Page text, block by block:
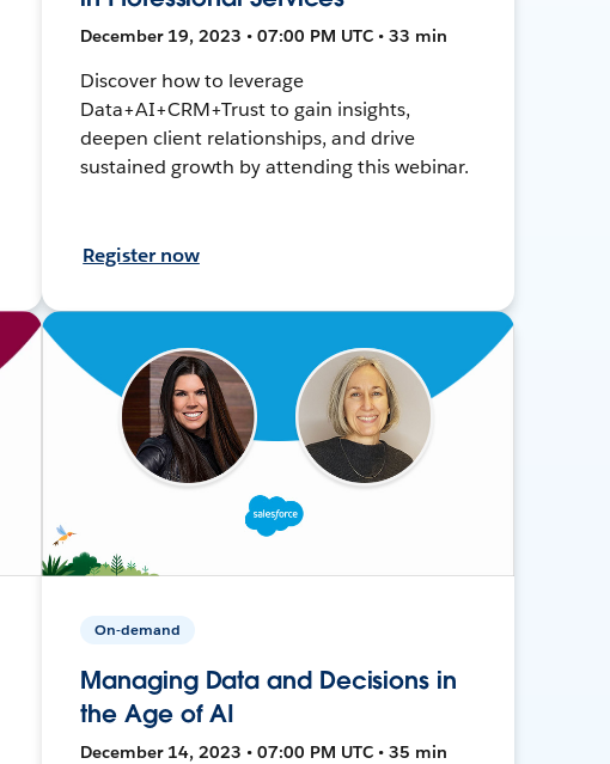
December 19, 2023 • 07:00 PM UTC • 33 min
Discover how to leverage
Data+AI+CRM+Trust to gain insights,
deepen client relationships, and drive
sustained growth by attending this webinar.
Register now
On-demand
Managing Data and Decisions in
the Age of AI
December 14, 2023 • 07:00 PM UTC • 35 min